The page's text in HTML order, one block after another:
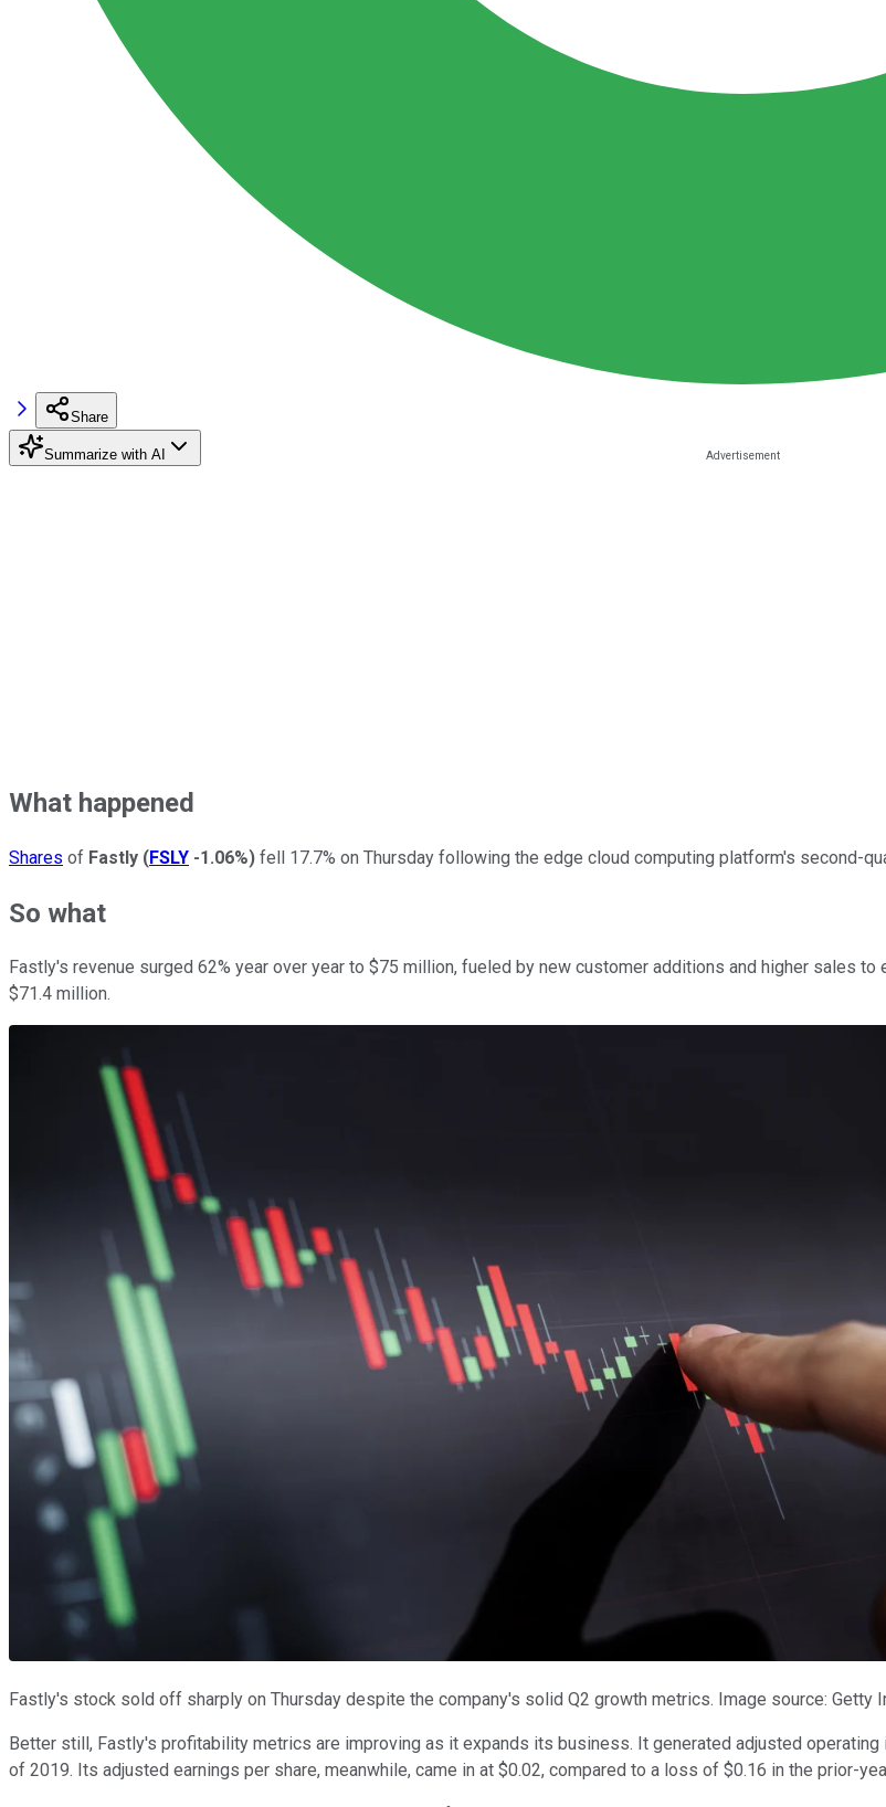
Share
Summarize with AI
What happened
Shares of Fastly (FSLY -1.06%) fell 17.7% on Thursday following the edge cloud computing platform's second-
So what
Fastly's revenue surged 62% year over year to $75 million, fueled by new customer additions and higher sales
$71.4 million.
Fastly's stock sold off sharply on Thursday despite the company's solid Q2 growth metrics. Image source: Getty
Better still, Fastly's profitability metrics are improving as it expands its business. It generated adjusted
of 2019. Its adjusted earnings per share, meanwhile, came in at $0.02, compared to a loss of $0.16 in the prior-